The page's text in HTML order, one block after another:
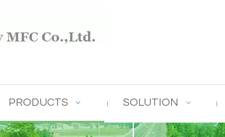
PRODUCTS SOLUTION